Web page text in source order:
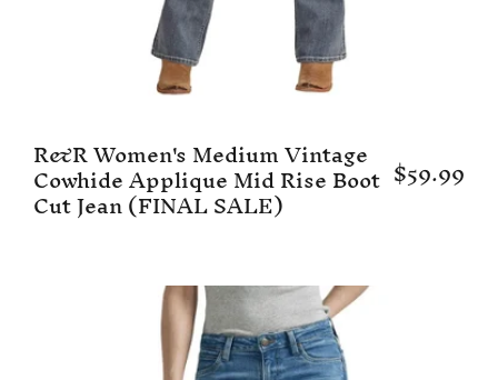
R&R Women's Medium Vintage
Cowhide Applique Mid Rise Boot
Cut Jean (FINAL SALE)
$59.99